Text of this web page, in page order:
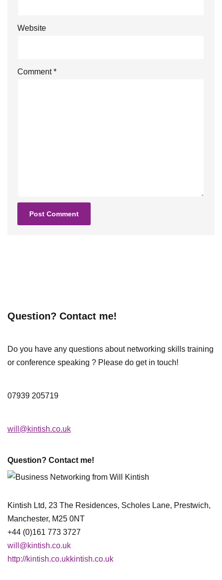
Website
Comment*
Question? Contact me!
Do you have any questions about networking skills training
or conference speaking ? Please do get in touch!
07939 205719
will@kintish.co.uk
Question? Contact me!
Kintish Ltd, 23 The Residences, Scholes Lane, Prestwich,
Manchester, M25 0NT
+44 (0)161 773 3727
will@kintish.co.uk
http://kintish.co.ukkintish.co.uk